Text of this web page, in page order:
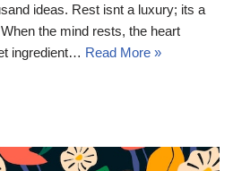
ideas. Rest isnt a luxury; its a
the mind rests, the heart
ingredient… Read More »